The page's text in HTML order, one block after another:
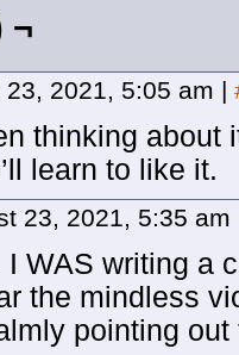
¬
23, 2021, 5:05 am |
thinking about
learn to like it.
23, 2021, 5:35 am
I WAS writing a
the mindless
pointing